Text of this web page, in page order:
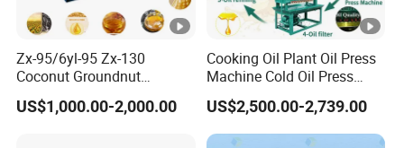
8.Sale service:
Zx-95/6yl-95 Zx-130
Coconut Groundnut
Avocado Oil Press Machine
Sunflower Palm Kernel Cold
US$1,000.00-2,000.00
Cooking Oil Plant Oil Press
Machine Cold Oil Press
Vegetable Seeds Oil
Extraction Machine
US$2,500.00-2,739.00